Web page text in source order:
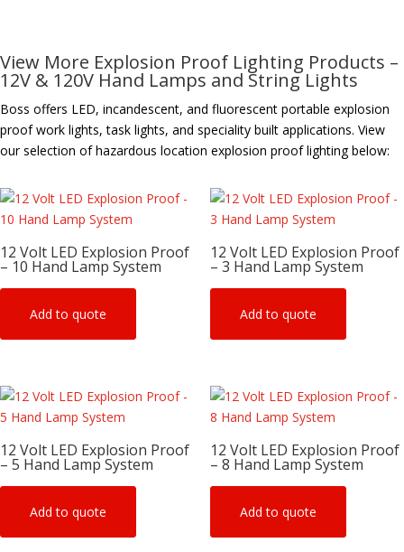
View More Explosion Proof Lighting Products –
12V & 120V Hand Lamps and String Lights
Boss offers LED, incandescent, and fluorescent portable explosion
proof work lights, task lights, and speciality built applications. View
our selection of hazardous location explosion proof lighting below:
12 Volt LED Explosion Proof
– 10 Hand Lamp System
Add to quote
12 Volt LED Explosion Proof
– 3 Hand Lamp System
Add to quote
12 Volt LED Explosion Proof
– 5 Hand Lamp System
Add to quote
12 Volt LED Explosion Proof
– 8 Hand Lamp System
Add to quote